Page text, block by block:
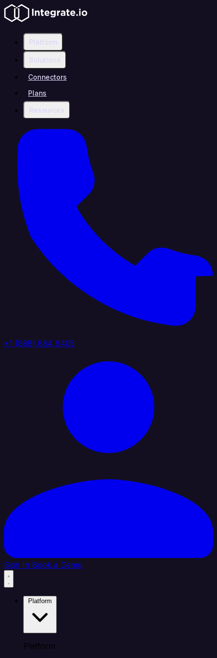
Platform
Solutions
Connectors
Plans
Resources
+1 (888) 884 6405
Sign In Book a Demo
Platform